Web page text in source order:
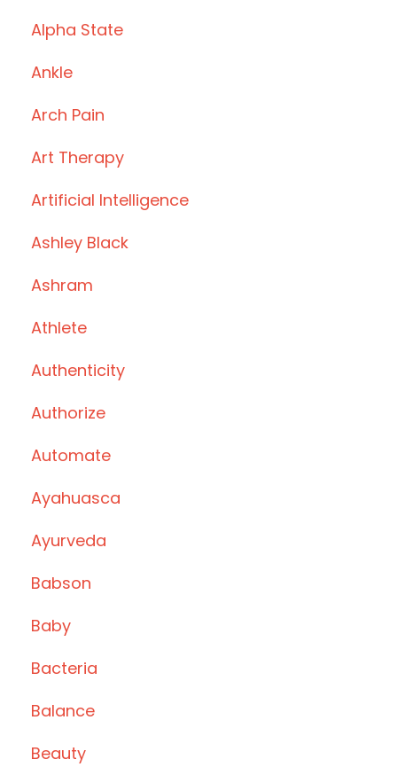
Alpha State
Ankle
Arch Pain
Art Therapy
Artificial Intelligence
Ashley Black
Ashram
Athlete
Authenticity
Authorize
Automate
Ayahuasca
Ayurveda
Babson
Baby
Bacteria
Balance
Beauty